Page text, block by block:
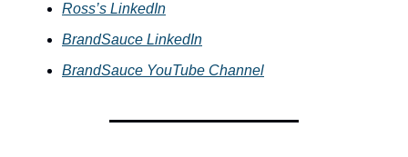
Ross’s LinkedIn
BrandSauce LinkedIn
BrandSauce YouTube Channel